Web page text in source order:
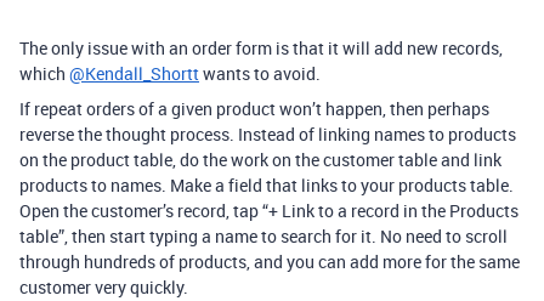
The only issue with an order form is that it will add new records,
which @Kendall_Shorttwants to avoid.
If repeat orders of a given product won’t happen, then perhaps
reverse the thought process. Instead of linking names to products
on the product table, do the work on the customer table and link
products to names. Make a field that links to your products table.
Open the customer’s record, tap “+ Link to a record in the Products
table”, then start typing a name to search for it. No need to scroll
through hundreds of products, and you can add more for the same
customer very quickly.